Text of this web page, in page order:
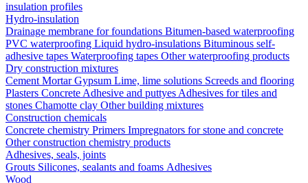
insulation profiles
Hydro-insulation
Drainage membrane for foundations Bitumen-based waterproofing
PVC waterproofing Liquid hydro-insulations Bituminous self-
adhesive tapes Waterproofing tapes Other waterproofing products
Dry construction mixtures
CementMortarGypsum Lime, lime solutions Screeds and flooring
Plasters ConcreteAdhesive and puttyesAdhesives for tiles and
stones Chamotte clay Other building mixtures
Construction chemicals
Concrete chemistry Primers Impregnators for stone and concrete
Other construction chemistry products
Adhesives, seals, joints
Grouts Silicones, sealants and foams Аdhesives
Wood